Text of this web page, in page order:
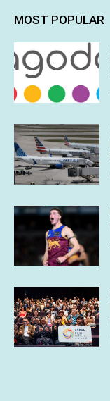
MOST POPULAR